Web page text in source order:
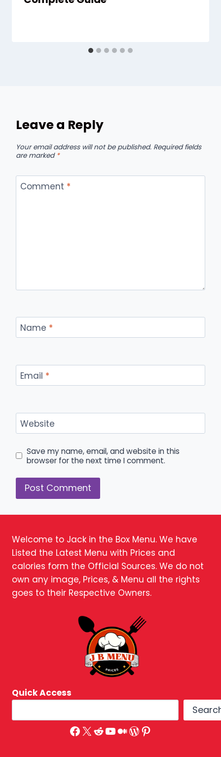
Leave a Reply
Your email address will not be published. Required fields
are marked *
Comment *
Name *
Email *
Website
Save my name, email, and website in this
browser for the next time I comment.
Welcome to Jack in the Box Menu. We have
Listed the Latest Menu with Prices and
calories form the Official Sources. We do not
own any image, Prices, & Menu all the rights
goes to their Respective Owners.
Quick Access
Facebook
X Reddit
YouTube
Medium
WordPress
Pinterest